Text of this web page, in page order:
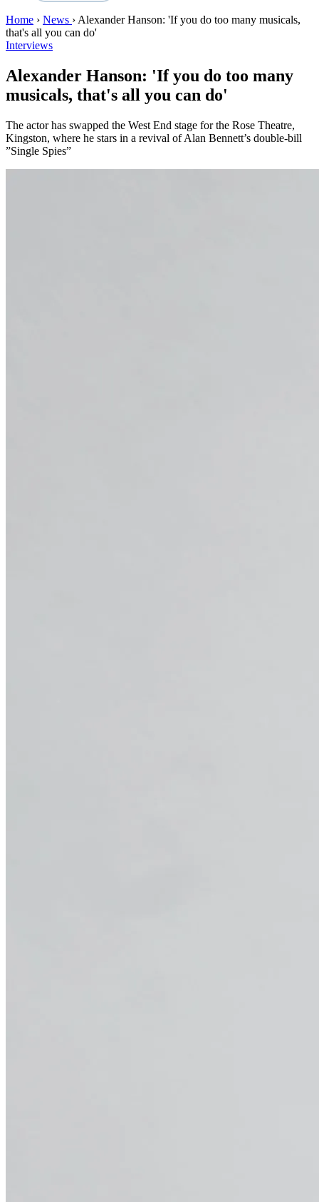
Home › News › Alexander Hanson: 'If you do too many musicals,
that's all you can do'
Interviews
Alexander Hanson: 'If you do too many
musicals, that's all you can do'
The actor has swapped the West End stage for the Rose Theatre,
Kingston, where he stars in a revival of Alan Bennett’s double-bill
”Single Spies”